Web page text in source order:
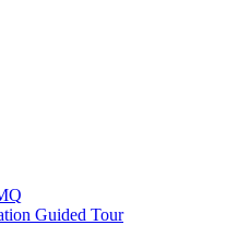
Guided Tour